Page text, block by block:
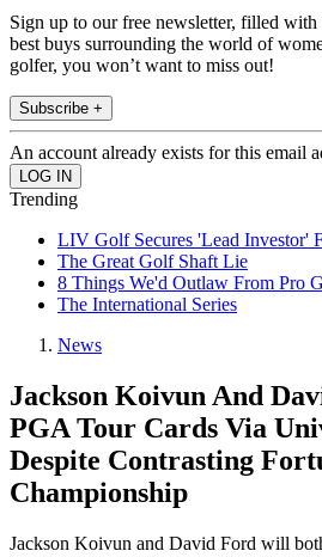
Sign up to our free newsletter, filled with
best buys surrounding the world of
golfer, you won’t want to miss out!
Subscribe +
An account already exists for this email
Trending
LIV Golf Secures 'Lead Investor'
The Great Golf Shaft Lie
8 Things We'd Outlaw From Pro
The International Series
News
Jackson Koivun And
PGA Tour Cards Via
Despite Contrasting
Championship
Jackson Koivun and David Ford will